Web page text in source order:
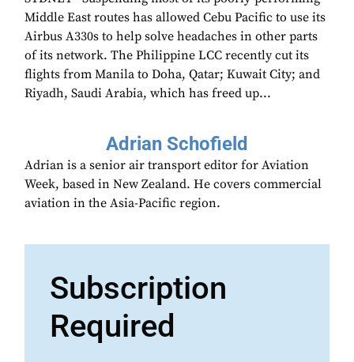
Middle East routes has allowed Cebu Pacific to use its
Airbus A330s to help solve headaches in other parts
of its network. The Philippine LCC recently cut its
flights from Manila to Doha, Qatar; Kuwait City; and
Riyadh, Saudi Arabia, which has freed up...
Adrian Schofield
Adrian is a senior air transport editor for Aviation
Week, based in New Zealand. He covers commercial
aviation in the Asia-Pacific region.
Subscription
Required